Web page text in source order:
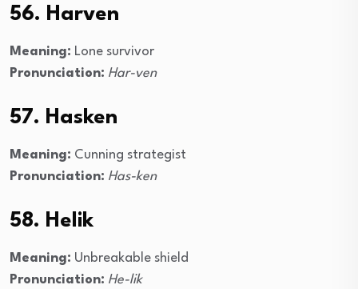
56. Harven
Meaning: Lone survivor
Pronunciation: Har-ven
57. Hasken
Meaning: Cunning strategist
Pronunciation: Has-ken
58. Helik
Meaning: Unbreakable shield
Pronunciation: He-lik